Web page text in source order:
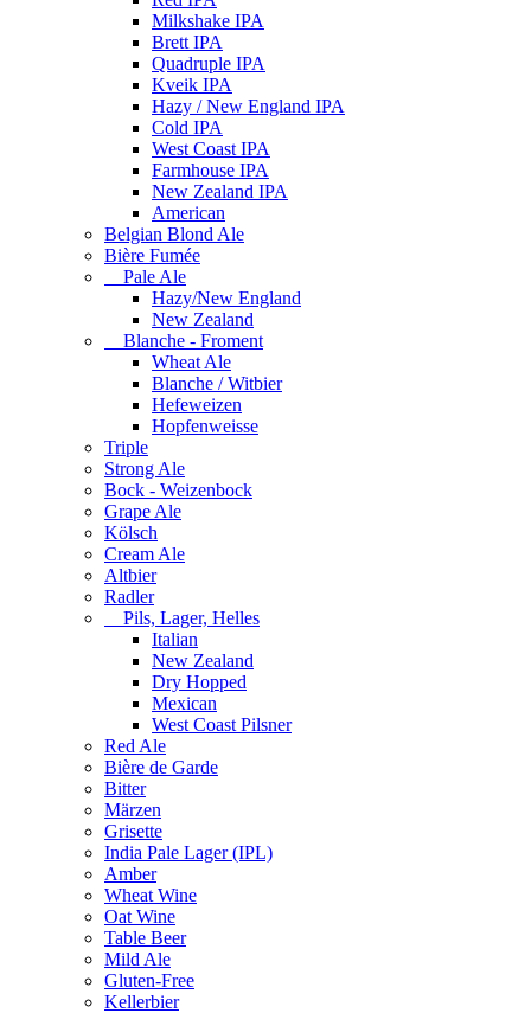
Milkshake IPA
Brett IPA
Quadruple IPA
Kveik IPA
Hazy / New England IPA
Cold IPA
West Coast IPA
Farmhouse IPA
New Zealand IPA
American
Belgian Blond Ale
Bière Fumée
Pale Ale
Hazy/New England
New Zealand
Blanche - Froment
Wheat Ale
Blanche / Witbier
Hefeweizen
Hopfenweisse
Triple
Strong Ale
Bock - Weizenbock
Grape Ale
Kölsch
Cream Ale
Altbier
Radler
Pils, Lager, Helles
Italian
New Zealand
Dry Hopped
Mexican
West Coast Pilsner
Red Ale
Bière de Garde
Bitter
Märzen
Grisette
India Pale Lager (IPL)
Amber
Wheat Wine
Oat Wine
Table Beer
Mild Ale
Gluten-Free
Kellerbier